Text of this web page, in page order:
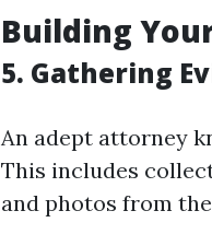
Building
5. Gathering
An adept attorney
This includes
and photos from